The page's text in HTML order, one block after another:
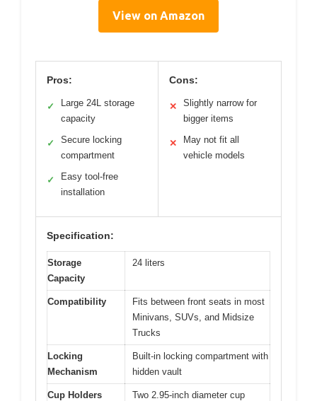
View on Amazon
Pros:
✓
Large 24L storage
capacity
✓
Secure locking
compartment
✓
Easy tool-free
installation
Cons:
✕
Slightly narrow for
bigger items
✕
May not fit all
vehicle models
Specification:
Storage
Capacity
24 liters
Compatibility
Fits between front seats in most
Minivans, SUVs, and Midsize
Trucks
Locking
Mechanism
Built-in locking compartment with
hidden vault
Cup Holders
Two 2.95-inch diameter cup